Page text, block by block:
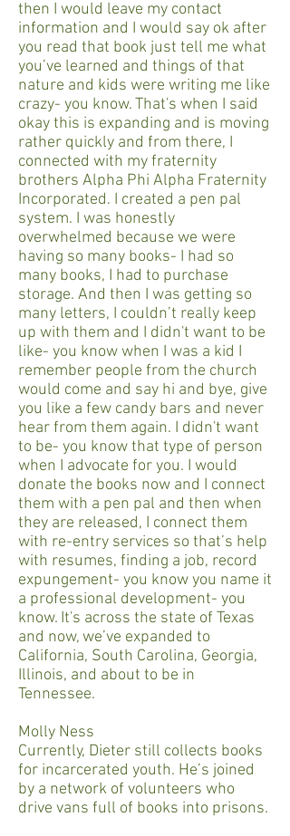
then I would leave my contact
information and I would say ok after
you read that book just tell me what
you’ve learned and things of that
nature and kids were writing me like
crazy- you know. That's when I said
okay this is expanding and is moving
rather quickly and from there, I
connected with my fraternity
brothers Alpha Phi Alpha Fraternity
Incorporated. I created a pen pal
system. I was honestly
overwhelmed because we were
having so many books- I had so
many books, I had to purchase
storage. And then I was getting so
many letters, I couldn’t really keep
up with them and I didn't want to be
like- you know when I was a kid I
remember people from the church
would come and say hi and bye, give
you like a few candy bars and never
hear from them again. I didn't want
to be- you know that type of person
when I advocate for you. I would
donate the books now and I connect
them with a pen pal and then when
they are released, I connect them
with re-entry services so that’s help
with resumes, finding a job, record
expungement- you know you name it
a professional development- you
know. It's across the state of Texas
and now, we’ve expanded to
California, South Carolina, Georgia,
Illinois, and about to be in
Tennessee.
Molly Ness
Currently, Dieter still collects books
for incarcerated youth. He’s joined
by a network of volunteers who
drive vans full of books into prisons.